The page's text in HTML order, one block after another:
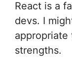
React is a
devs. I
appropriate
strengths.